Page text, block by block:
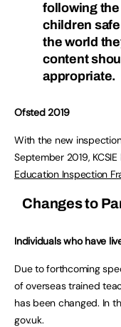
following
children
the world
content
appropriate.
Ofsted 2019
With the new
September 2019,
Education Inspection
Changes to
Individuals who have
Due to forthcoming
of overseas trained
has been changed. In
gov.uk.